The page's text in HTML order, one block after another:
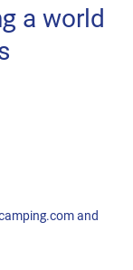
a world
and